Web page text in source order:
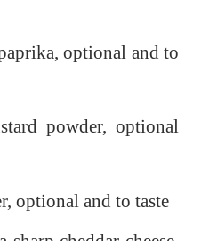
optional and to
powder, optional
optional and to taste